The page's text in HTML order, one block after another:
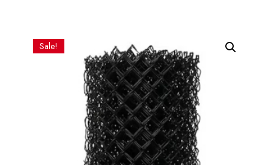
Sale!